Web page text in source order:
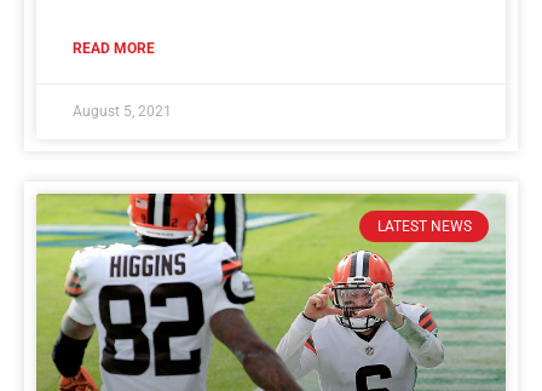
READ MORE
August 5, 2021
LATEST NEWS